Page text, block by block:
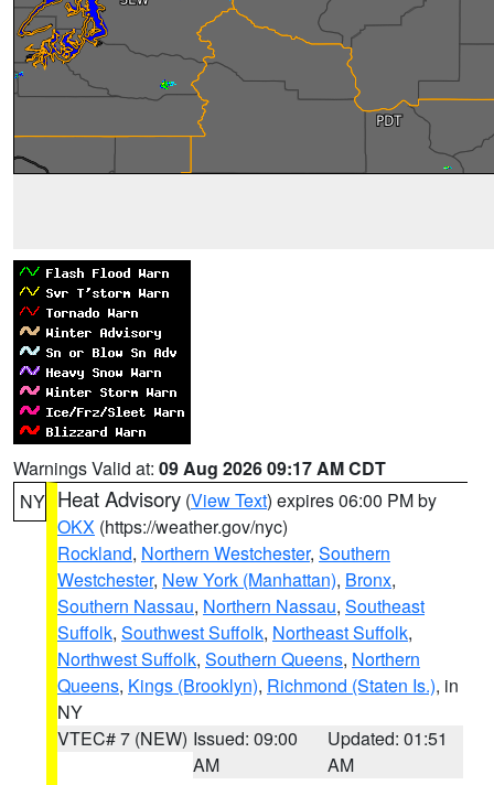
Warnings Valid at: 09 Aug 2026 09:17 AM CDT
NY Heat Advisory (View Text) expires 06:00 PM by
OKX (https://weather.gov/nyc)
Rockland, Northern Westchester, Southern
Westchester, New York (Manhattan), Bronx,
Southern Nassau, Northern Nassau, Southeast
Suffolk, Southwest Suffolk, Northeast Suffolk,
Northwest Suffolk, Southern Queens, Northern
Queens, Kings (Brooklyn), Richmond (Staten Is.), in
NY
VTEC# 7 (NEW) Issued: 09:00
AM
Updated: 01:51
AM